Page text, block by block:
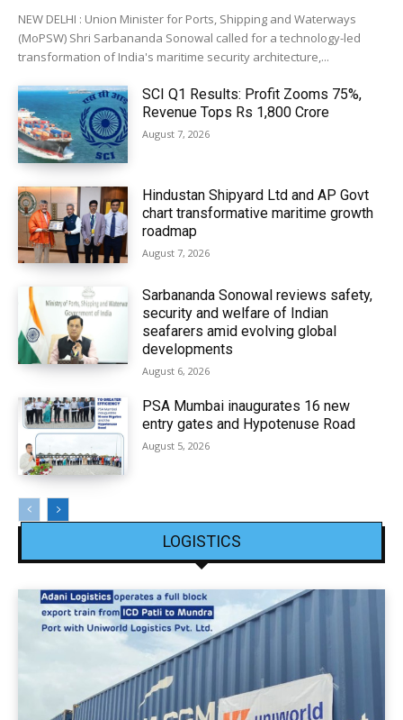
NEW DELHI : Union Minister for Ports, Shipping and Waterways
(MoPSW) Shri Sarbananda Sonowal called for a technology-led
transformation of India's maritime security architecture,...
SCI Q1 Results: Profit Zooms 75%,
Revenue Tops Rs 1,800 Crore
August 7, 2026
Hindustan Shipyard Ltd and AP Govt
chart transformative maritime growth
roadmap
August 7, 2026
Sarbananda Sonowal reviews safety,
security and welfare of Indian
seafarers amid evolving global
developments
August 6, 2026
PSA Mumbai inaugurates 16 new
entry gates and Hypotenuse Road
August 5, 2026
LOGISTICS